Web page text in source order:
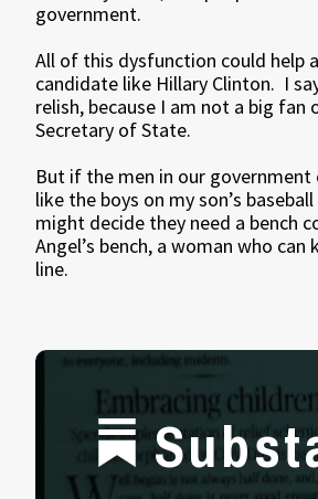
government.
All of this dysfunction could help
candidate like Hillary Clinton. I
relish, because I am not a big
Secretary of State.
But if the men in our
like the boys on my son’s
might decide they need a bench
Angel’s bench, a woman who can
line.